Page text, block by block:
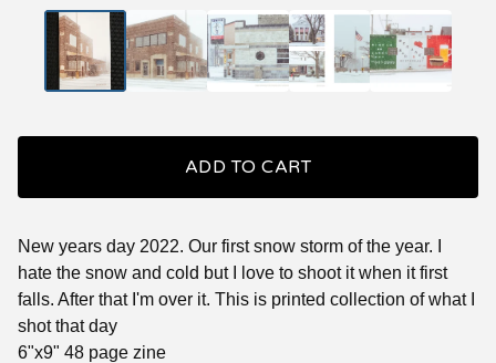
ADD TO CART
New years day 2022. Our first snow storm of the year. I
hate the snow and cold but I love to shoot it when it first
falls. After that I'm over it. This is printed collection of what I
shot that day
6"x9" 48 page zine